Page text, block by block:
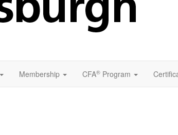
Membership CFA® Program